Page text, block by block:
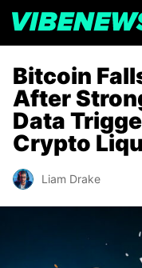
Bitcoin
After
Data
Crypto
Liam Drake